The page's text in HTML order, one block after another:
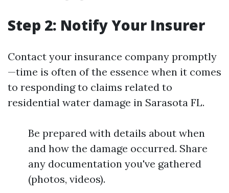
Step 2: Notify Your Insurer
Contact your insurance company promptly
—time is often of the essence when it comes
to responding to claims related to
residential water damage in Sarasota FL.
Be prepared with details about when
and how the damage occurred. Share
any documentation you've gathered
(photos, videos).